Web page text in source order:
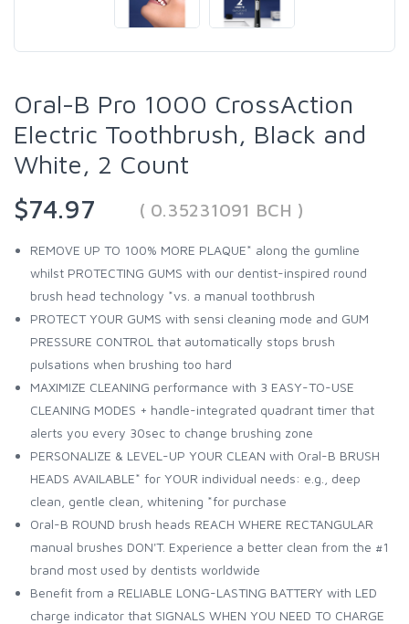
Oral-B Pro 1000 CrossAction
Electric Toothbrush, Black and
White, 2 Count
$74.97
( 0.35231091 BCH )
REMOVE UP TO 100% MORE PLAQUE* along the gumline
whilst PROTECTING GUMS with our dentist-inspired round
brush head technology *vs. a manual toothbrush
PROTECT YOUR GUMS with sensi cleaning mode and GUM
PRESSURE CONTROL that automatically stops brush
pulsations when brushing too hard
MAXIMIZE CLEANING performance with 3 EASY-TO-USE
CLEANING MODES + handle-integrated quadrant timer that
alerts you every 30sec to change brushing zone
PERSONALIZE & LEVEL-UP YOUR CLEAN with Oral-B BRUSH
HEADS AVAILABLE* for YOUR individual needs: e.g., deep
clean, gentle clean, whitening *for purchase
Oral-B ROUND brush heads REACH WHERE RECTANGULAR
manual brushes DON'T. Experience a better clean from the #1
brand most used by dentists worldwide
Benefit from a RELIABLE LONG-LASTING BATTERY with LED
charge indicator that SIGNALS WHEN YOU NEED TO CHARGE